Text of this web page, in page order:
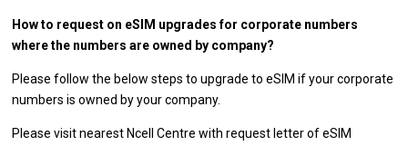
How to request on eSIM upgrades for corporate numbers
where the numbers are owned by company?
Please follow the below steps to upgrade to eSIM if your corporate
numbers is owned by your company.
Please visit nearest Ncell Centre with request letter of eSIM